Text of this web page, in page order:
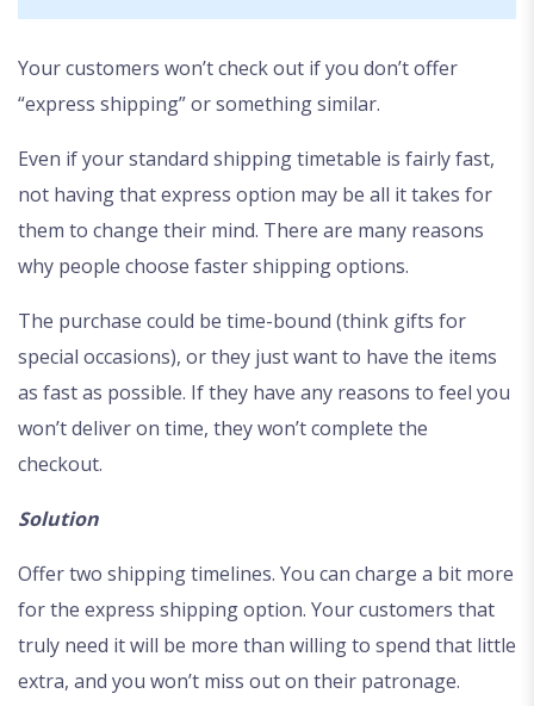
Your customers won’t check out if you don’t offer
“express shipping” or something similar.
Even if your standard shipping timetable is fairly fast,
not having that express option may be all it takes for
them to change their mind. There are many reasons
why people choose faster shipping options.
The purchase could be time-bound (think gifts for
special occasions), or they just want to have the items
as fast as possible. If they have any reasons to feel you
won’t deliver on time, they won’t complete the
checkout.
Solution
Offer two shipping timelines. You can charge a bit more
for the express shipping option. Your customers that
truly need it will be more than willing to spend that little
extra, and you won’t miss out on their patronage.